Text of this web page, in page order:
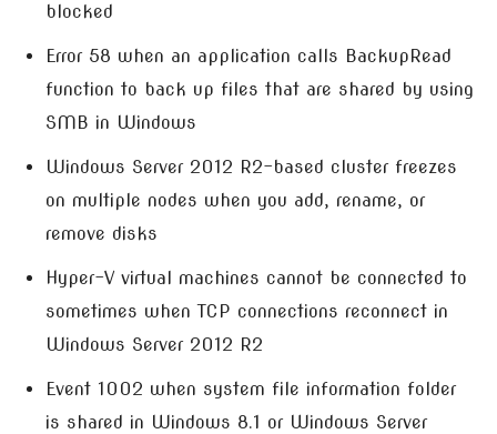
blocked
Error 58 when an application calls BackupRead
function to back up files that are shared by using
SMB in Windows
Windows Server 2012 R2-based cluster freezes
on multiple nodes when you add, rename, or
remove disks
Hyper-V virtual machines cannot be connected to
sometimes when TCP connections reconnect in
Windows Server 2012 R2
Event 1002 when system file information folder
is shared in Windows 8.1 or Windows Server